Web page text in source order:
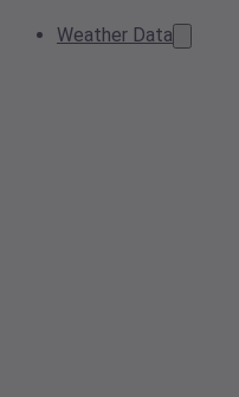
Weather Data